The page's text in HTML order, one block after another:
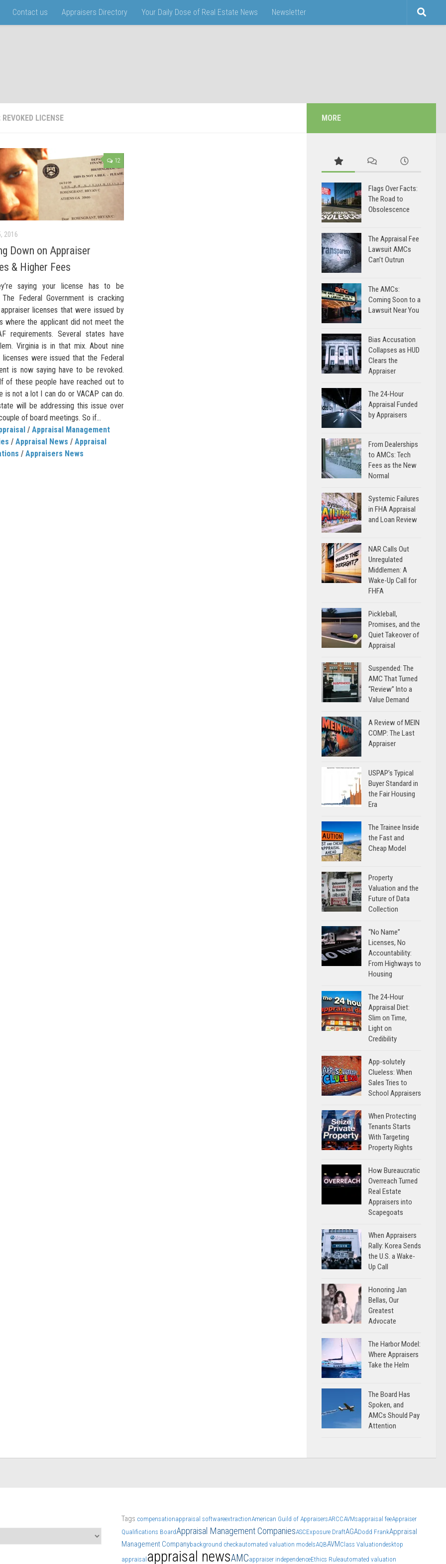
Contact us Appraisers Directory Your Daily Dose of Real Estate News Newsletter
REVOKED LICENSE
12
2016
Down on Appraiser
& Higher Fees
saying your license has to be
Federal Government is cracking
licenses that were issued by
where the applicant did not meet the
requirements. Several states have
Virginia is in that mix. About nine
licenses were issued that the Federal
is now saying have to be revoked.
of these people have reached out to
is not a lot I can do or VACAP can do.
will be addressing this issue over
of board meetings. So if...
/ Appraisal Management
/ Appraisal News / Appraisal
/ Appraisers News
MORE
Flags Over Facts:
The Road to
Obsolescence
The Appraisal Fee
Lawsuit AMCs
Can’t Outrun
The AMCs:
Coming Soon to a
Lawsuit Near You
Bias Accusation
Collapses as HUD
Clears the
Appraiser
The 24-Hour
Appraisal Funded
by Appraisers
From Dealerships
to AMCs: Tech
Fees as the New
Normal
Systemic Failures
in FHA Appraisal
and Loan Review
NAR Calls Out
Unregulated
Middlemen: A
Wake-Up Call for
FHFA
Pickleball,
Promises, and the
Quiet Takeover of
Appraisal
Suspended: The
AMC That Turned
“Review” Into a
Value Demand
A Review of MEIN
COMP: The Last
Appraiser
USPAP’s Typical
Buyer Standard in
the Fair Housing
Era
The Trainee Inside
the Fast and
Cheap Model
Property
Valuation and the
Future of Data
Collection
“No Name”
Licenses, No
Accountability:
From Highways to
Housing
The 24-Hour
Appraisal Diet:
Slim on Time,
Light on
Credibility
App-solutely
Clueless: When
Sales Tries to
School Appraisers
When Protecting
Tenants Starts
With Targeting
Property Rights
How Bureaucratic
Overreach Turned
Real Estate
Appraisers into
Scapegoats
When Appraisers
Rally: Korea Sends
the U.S. a Wake-
Up Call
Honoring Jan
Bellas, Our
Greatest
Advocate
The Harbor Model:
Where Appraisers
Take the Helm
The Board Has
Spoken, and
AMCs Should Pay
Attention
Tags compensationappraisal softwareextractionAmerican Guild of AppraisersARCCAVMsappraisal feeAppraiser
Qualifications BoardAppraisal Management CompaniesASCExposure DraftAGADodd FrankAppraisal
Management Companybackground checkautomated valuation modelsAQBAVMClass Valuationdesktop
appraisal appraisal newsAMCappraiser independenceEthics Ruleautomated valuation